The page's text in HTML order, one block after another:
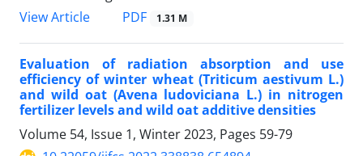
View Article
PDF 1.31 M
Evaluation of radiation absorption and use
efficiency of winter wheat (Triticum aestivum L.)
and wild oat (Avena ludoviciana L.) in nitrogen
fertilizer levels and wild oat additive densities
Volume 54, Issue 1, Winter 2023, Pages 59-79